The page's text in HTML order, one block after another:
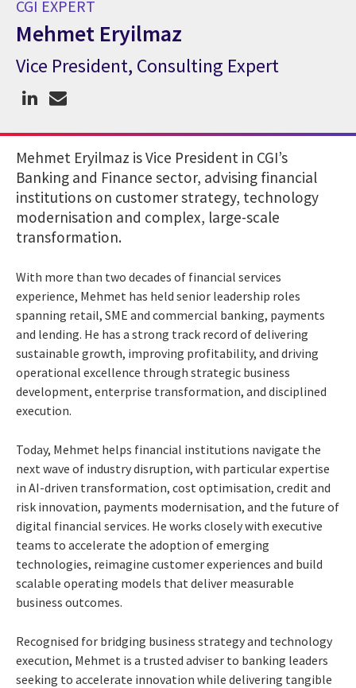
CGI EXPERT
Mehmet Eryilmaz
CGI Expert Mehmet Eryilmaz
Vice President, Consulting Expert
Mehmet Eryilmaz is Vice President in CGI’s
Banking and Finance sector, advising financial
institutions on customer strategy, technology
modernisation and complex, large-scale
transformation.
With more than two decades of financial services
experience, Mehmet has held senior leadership roles
spanning retail, SME and commercial banking, payments
and lending. He has a strong track record of delivering
sustainable growth, improving profitability, and driving
operational excellence through strategic business
development, enterprise transformation, and disciplined
execution.
Today, Mehmet helps financial institutions navigate the
next wave of industry disruption, with particular expertise
in AI-driven transformation, cost optimisation, credit and
risk innovation, payments modernisation, and the future of
digital financial services. He works closely with executive
teams to accelerate the adoption of emerging
technologies, reimagine customer experiences and build
scalable operating models that deliver measurable
business outcomes.
Recognised for bridging business strategy and technology
execution, Mehmet is a trusted adviser to banking leaders
seeking to accelerate innovation while delivering tangible